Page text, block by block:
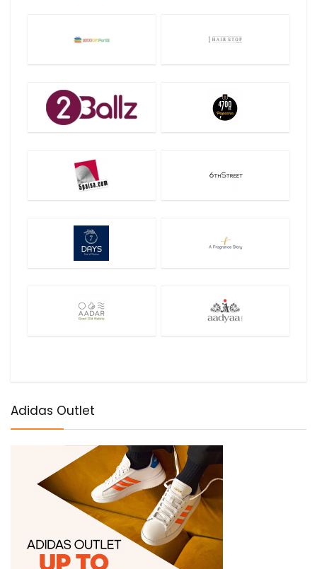
Adidas Outlet